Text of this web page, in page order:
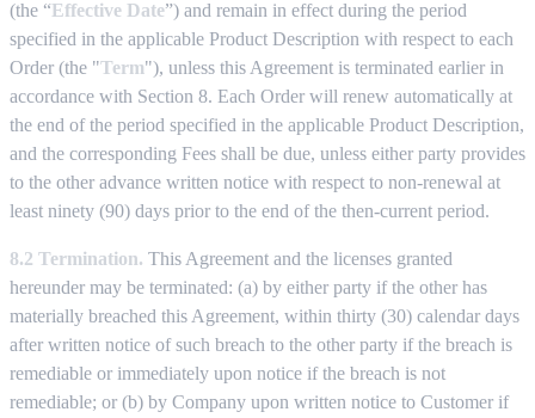
(the “Effective Date”) and remain in effect during the period
specified in the applicable Product Description with respect to each
Order (the "Term"), unless this Agreement is terminated earlier in
accordance with Section 8. Each Order will renew automatically at
the end of the period specified in the applicable Product Description,
and the corresponding Fees shall be due, unless either party provides
to the other advance written notice with respect to non-renewal at
least ninety (90) days prior to the end of the then-current period.
8.2 Termination. This Agreement and the licenses granted
hereunder may be terminated: (a) by either party if the other has
materially breached this Agreement, within thirty (30) calendar days
after written notice of such breach to the other party if the breach is
remediable or immediately upon notice if the breach is not
remediable; or (b) by Company upon written notice to Customer if